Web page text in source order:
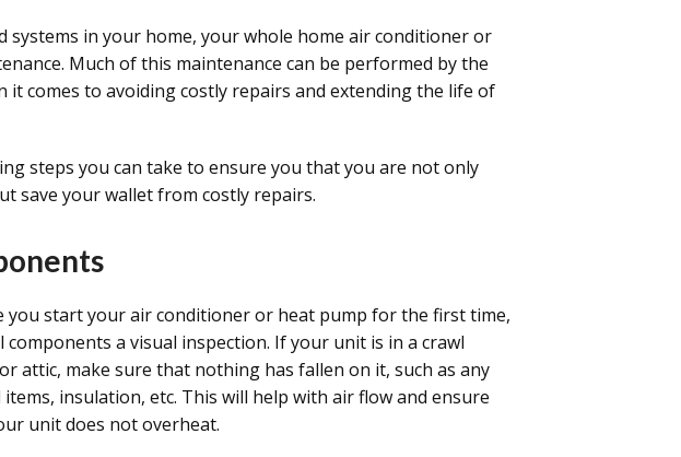
systems in your home, your whole home air conditioner or
Much of this maintenance can be performed by the
it comes to avoiding costly repairs and extending the life of
steps you can take to ensure you that you are not only
save your wallet from costly repairs.
you start your air conditioner or heat pump for the first time,
components a visual inspection. If your unit is in a crawl
attic, make sure that nothing has fallen on it, such as any
insulation, etc. This will help with air flow and ensure
unit does not overheat.